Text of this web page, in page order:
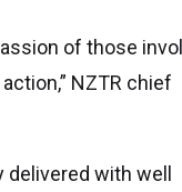
of those
NZTR chief
with well